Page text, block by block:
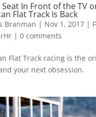
Seat In Front of the TV
Flat Track Is Back
Branman | Nov 1, 2017|
| 0 comments
Flat Track racing is the
your next obsession.